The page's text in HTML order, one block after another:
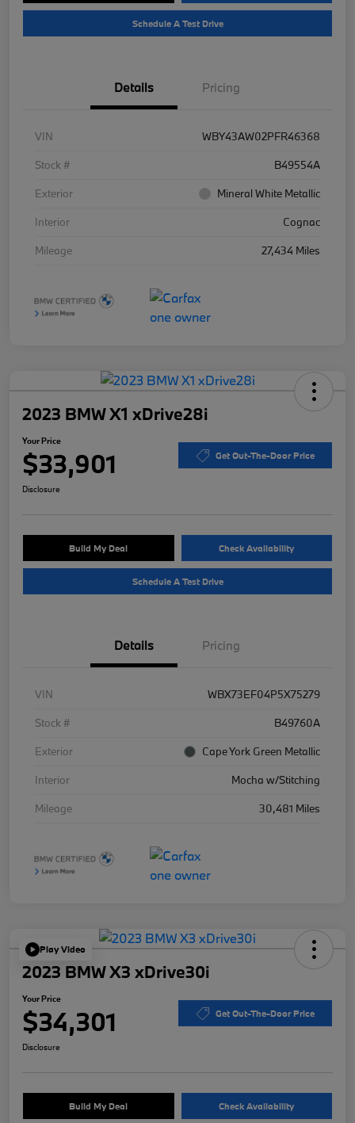
Schedule A Test Drive
Details Pricing
VIN
WBY43AW02PFR46368
Stock #
B49554A
Exterior
Mineral White Metallic
Interior
Cognac
Mileage
27,434 Miles
2023 BMW X1 xDrive28i
Your Price
$33,901 Get Out-The-Door Price
Disclosure
Build My Deal Check Availability
Schedule A Test Drive
Details Pricing
VIN
WBX73EF04P5X75279
Stock #
B49760A
Exterior
Cape York Green Metallic
Interior
Mocha w/Stitching
Mileage
30,481 Miles
Play Video
2023 BMW X3 xDrive30i
Your Price
$34,301 Get Out-The-Door Price
Disclosure
Build My Deal Check Availability